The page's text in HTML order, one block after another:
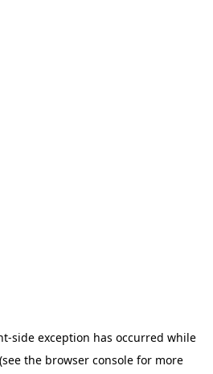
-side exception has occurred while
(see the browser console for more